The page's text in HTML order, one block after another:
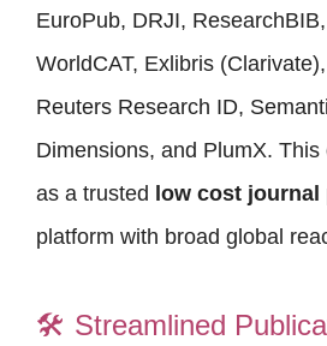
EuroPub, DRJI,
WorldCAT, Exlibris
Reuters Research ID,
Dimensions, and PlumX.
as a trusted low cost journal
platform with broad global
🛠️ Streamlined